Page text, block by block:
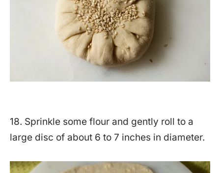
18. Sprinkle some flour and gently roll to a
large disc of about 6 to 7 inches in diameter.